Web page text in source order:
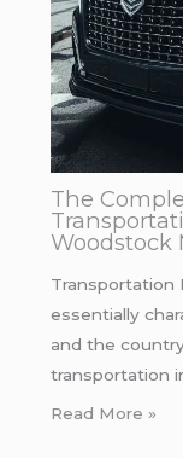
The
Woodstock
Transportation
essentially
and the
transportation
Read More »